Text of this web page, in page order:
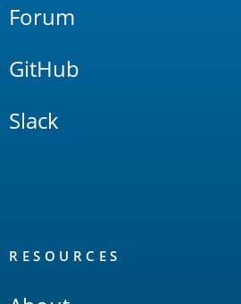
Forum
GitHub
Slack
RESOURCES